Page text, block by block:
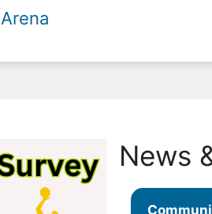
Arena
News